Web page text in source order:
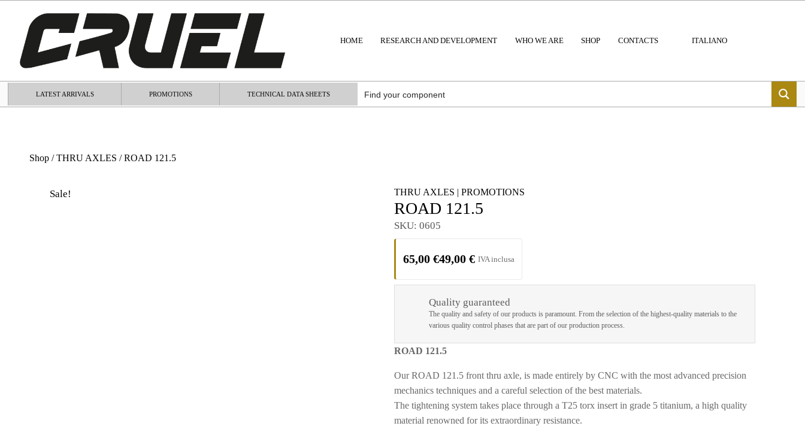
HOME RESEARCH AND DEVELOPMENT WHO WE ARE SHOP CONTACTS ITALIANO
LATEST ARRIVALS PROMOTIONS TECHNICAL DATA SHEETS
Shop /THRU AXLES / ROAD 121.5
Sale! THRU AXLES |PROMOTIONS
ROAD 121.5
SKU:0605
65,00€49,00€
Quality guaranteed
The quality and safety of our products is paramount. From the selection of the highest-quality materials to the
various quality control phases that are part of our production process.
ROAD 121.5
Our ROAD 121.5 front thru axle, ismade entirely by CNC with the most advanced precision
mechanics techniques and a careful selection of the best materials.
The tightening system takes place through a T25 torx insert in grade 5 titanium, a high quality
material renowned for its extraordinary resistance.